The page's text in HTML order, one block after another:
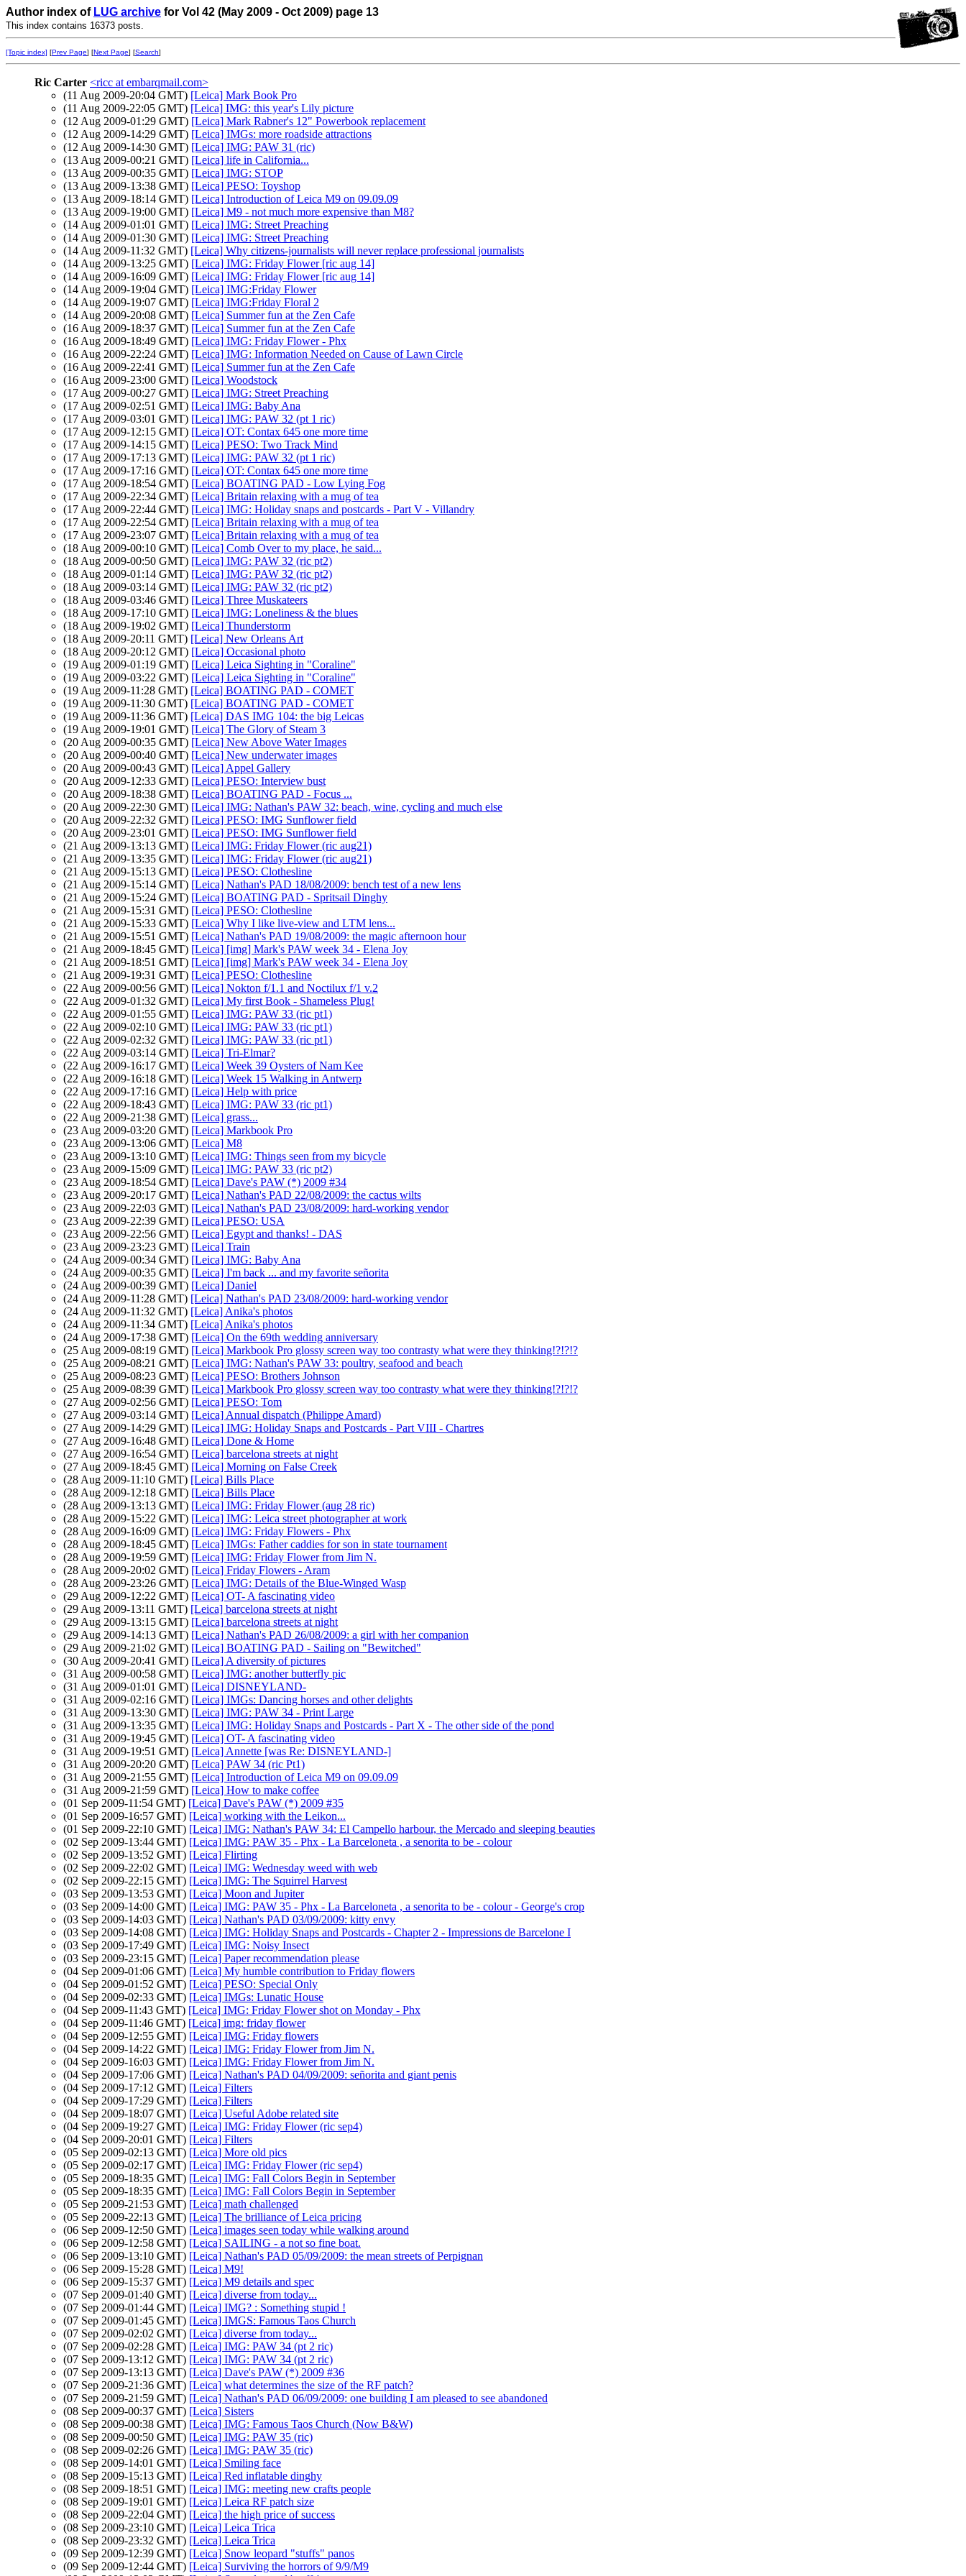
Author index of LUG archive for Vol 42 (May 2009 - Oct 2009) page 13
This index contains 16373 posts.
[Topic index] [Prev Page] [Next Page] [Search]
Ric Carter <ricc at embarqmail.com>
(11 Aug 2009-20:04 GMT) [Leica] Mark Book Pro
(11 Aug 2009-22:05 GMT) [Leica] IMG: this year's Lily picture
(12 Aug 2009-01:29 GMT) [Leica] Mark Rabner's 12" Powerbook replacement
(12 Aug 2009-14:29 GMT) [Leica] IMGs: more roadside attractions
(12 Aug 2009-14:30 GMT) [Leica] IMG: PAW 31 (ric)
(13 Aug 2009-00:21 GMT) [Leica] life in California...
(13 Aug 2009-00:35 GMT) [Leica] IMG: STOP
(13 Aug 2009-13:38 GMT) [Leica] PESO: Toyshop
(13 Aug 2009-18:14 GMT) [Leica] Introduction of Leica M9 on 09.09.09
(13 Aug 2009-19:00 GMT) [Leica] M9 - not much more expensive than M8?
(14 Aug 2009-01:01 GMT) [Leica] IMG: Street Preaching
(14 Aug 2009-01:30 GMT) [Leica] IMG: Street Preaching
(14 Aug 2009-11:32 GMT) [Leica] Why citizens-journalists will never replace professional journalists
(14 Aug 2009-13:25 GMT) [Leica] IMG: Friday Flower [ric aug 14]
(14 Aug 2009-16:09 GMT) [Leica] IMG: Friday Flower [ric aug 14]
(14 Aug 2009-19:04 GMT) [Leica] IMG:Friday Flower
(14 Aug 2009-19:07 GMT) [Leica] IMG:Friday Floral 2
(14 Aug 2009-20:08 GMT) [Leica] Summer fun at the Zen Cafe
(16 Aug 2009-18:37 GMT) [Leica] Summer fun at the Zen Cafe
(16 Aug 2009-18:49 GMT) [Leica] IMG: Friday Flower - Phx
(16 Aug 2009-22:24 GMT) [Leica] IMG: Information Needed on Cause of Lawn Circle
(16 Aug 2009-22:41 GMT) [Leica] Summer fun at the Zen Cafe
(16 Aug 2009-23:00 GMT) [Leica] Woodstock
(17 Aug 2009-00:27 GMT) [Leica] IMG: Street Preaching
(17 Aug 2009-02:51 GMT) [Leica] IMG: Baby Ana
(17 Aug 2009-03:01 GMT) [Leica] IMG: PAW 32 (pt 1 ric)
(17 Aug 2009-12:15 GMT) [Leica] OT: Contax 645 one more time
(17 Aug 2009-14:15 GMT) [Leica] PESO: Two Track Mind
(17 Aug 2009-17:13 GMT) [Leica] IMG: PAW 32 (pt 1 ric)
(17 Aug 2009-17:16 GMT) [Leica] OT: Contax 645 one more time
(17 Aug 2009-18:54 GMT) [Leica] BOATING PAD - Low Lying Fog
(17 Aug 2009-22:34 GMT) [Leica] Britain relaxing with a mug of tea
(17 Aug 2009-22:44 GMT) [Leica] IMG: Holiday snaps and postcards - Part V - Villandry
(17 Aug 2009-22:54 GMT) [Leica] Britain relaxing with a mug of tea
(17 Aug 2009-23:07 GMT) [Leica] Britain relaxing with a mug of tea
(18 Aug 2009-00:10 GMT) [Leica] Comb Over to my place, he said...
(18 Aug 2009-00:50 GMT) [Leica] IMG: PAW 32 (ric pt2)
(18 Aug 2009-01:14 GMT) [Leica] IMG: PAW 32 (ric pt2)
(18 Aug 2009-03:14 GMT) [Leica] IMG: PAW 32 (ric pt2)
(18 Aug 2009-03:46 GMT) [Leica] Three Muskateers
(18 Aug 2009-17:10 GMT) [Leica] IMG: Loneliness & the blues
(18 Aug 2009-19:02 GMT) [Leica] Thunderstorm
(18 Aug 2009-20:11 GMT) [Leica] New Orleans Art
(18 Aug 2009-20:12 GMT) [Leica] Occasional photo
(19 Aug 2009-01:19 GMT) [Leica] Leica Sighting in "Coraline"
(19 Aug 2009-03:22 GMT) [Leica] Leica Sighting in "Coraline"
(19 Aug 2009-11:28 GMT) [Leica] BOATING PAD - COMET
(19 Aug 2009-11:30 GMT) [Leica] BOATING PAD - COMET
(19 Aug 2009-11:36 GMT) [Leica] DAS IMG 104: the big Leicas
(19 Aug 2009-19:01 GMT) [Leica] The Glory of Steam 3
(20 Aug 2009-00:35 GMT) [Leica] New Above Water Images
(20 Aug 2009-00:40 GMT) [Leica] New underwater images
(20 Aug 2009-00:43 GMT) [Leica] Appel Gallery
(20 Aug 2009-12:33 GMT) [Leica] PESO: Interview bust
(20 Aug 2009-18:38 GMT) [Leica] BOATING PAD - Focus ...
(20 Aug 2009-22:30 GMT) [Leica] IMG: Nathan's PAW 32: beach, wine, cycling and much else
(20 Aug 2009-22:32 GMT) [Leica] PESO: IMG Sunflower field
(20 Aug 2009-23:01 GMT) [Leica] PESO: IMG Sunflower field
(21 Aug 2009-13:13 GMT) [Leica] IMG: Friday Flower (ric aug21)
(21 Aug 2009-13:35 GMT) [Leica] IMG: Friday Flower (ric aug21)
(21 Aug 2009-15:13 GMT) [Leica] PESO: Clothesline
(21 Aug 2009-15:14 GMT) [Leica] Nathan's PAD 18/08/2009: bench test of a new lens
(21 Aug 2009-15:24 GMT) [Leica] BOATING PAD - Spritsail Dinghy
(21 Aug 2009-15:31 GMT) [Leica] PESO: Clothesline
(21 Aug 2009-15:33 GMT) [Leica] Why I like live-view and LTM lens...
(21 Aug 2009-15:51 GMT) [Leica] Nathan's PAD 19/08/2009: the magic afternoon hour
(21 Aug 2009-18:45 GMT) [Leica] [img] Mark's PAW week 34 - Elena Joy
(21 Aug 2009-18:51 GMT) [Leica] [img] Mark's PAW week 34 - Elena Joy
(21 Aug 2009-19:31 GMT) [Leica] PESO: Clothesline
(22 Aug 2009-00:56 GMT) [Leica] Nokton f/1.1 and Noctilux f/1 v.2
(22 Aug 2009-01:32 GMT) [Leica] My first Book - Shameless Plug!
(22 Aug 2009-01:55 GMT) [Leica] IMG: PAW 33 (ric pt1)
(22 Aug 2009-02:10 GMT) [Leica] IMG: PAW 33 (ric pt1)
(22 Aug 2009-02:32 GMT) [Leica] IMG: PAW 33 (ric pt1)
(22 Aug 2009-03:14 GMT) [Leica] Tri-Elmar?
(22 Aug 2009-16:17 GMT) [Leica] Week 39 Oysters of Nam Kee
(22 Aug 2009-16:18 GMT) [Leica] Week 15 Walking in Antwerp
(22 Aug 2009-17:16 GMT) [Leica] Help with price
(22 Aug 2009-18:43 GMT) [Leica] IMG: PAW 33 (ric pt1)
(22 Aug 2009-21:38 GMT) [Leica] grass...
(23 Aug 2009-03:20 GMT) [Leica] Markbook Pro
(23 Aug 2009-13:06 GMT) [Leica] M8
(23 Aug 2009-13:10 GMT) [Leica] IMG: Things seen from my bicycle
(23 Aug 2009-15:09 GMT) [Leica] IMG: PAW 33 (ric pt2)
(23 Aug 2009-18:54 GMT) [Leica] Dave's PAW (*) 2009 #34
(23 Aug 2009-20:17 GMT) [Leica] Nathan's PAD 22/08/2009: the cactus wilts
(23 Aug 2009-22:03 GMT) [Leica] Nathan's PAD 23/08/2009: hard-working vendor
(23 Aug 2009-22:39 GMT) [Leica] PESO: USA
(23 Aug 2009-22:56 GMT) [Leica] Egypt and thanks! - DAS
(23 Aug 2009-23:23 GMT) [Leica] Train
(24 Aug 2009-00:34 GMT) [Leica] IMG: Baby Ana
(24 Aug 2009-00:35 GMT) [Leica] I'm back ... and my favorite señorita
(24 Aug 2009-00:39 GMT) [Leica] Daniel
(24 Aug 2009-11:28 GMT) [Leica] Nathan's PAD 23/08/2009: hard-working vendor
(24 Aug 2009-11:32 GMT) [Leica] Anika's photos
(24 Aug 2009-11:34 GMT) [Leica] Anika's photos
(24 Aug 2009-17:38 GMT) [Leica] On the 69th wedding anniversary
(25 Aug 2009-08:19 GMT) [Leica] Markbook Pro glossy screen way too contrasty what were they thinking!?!?!?
(25 Aug 2009-08:21 GMT) [Leica] IMG: Nathan's PAW 33: poultry, seafood and beach
(25 Aug 2009-08:23 GMT) [Leica] PESO: Brothers Johnson
(25 Aug 2009-08:39 GMT) [Leica] Markbook Pro glossy screen way too contrasty what were they thinking!?!?!?
(27 Aug 2009-02:56 GMT) [Leica] PESO: Tom
(27 Aug 2009-03:14 GMT) [Leica] Annual dispatch (Philippe Amard)
(27 Aug 2009-14:29 GMT) [Leica] IMG: Holiday Snaps and Postcards - Part VIII - Chartres
(27 Aug 2009-16:48 GMT) [Leica] Done & Home
(27 Aug 2009-16:54 GMT) [Leica] barcelona streets at night
(27 Aug 2009-18:45 GMT) [Leica] Morning on False Creek
(28 Aug 2009-11:10 GMT) [Leica] Bills Place
(28 Aug 2009-12:18 GMT) [Leica] Bills Place
(28 Aug 2009-13:13 GMT) [Leica] IMG: Friday Flower (aug 28 ric)
(28 Aug 2009-15:22 GMT) [Leica] IMG: Leica street photographer at work
(28 Aug 2009-16:09 GMT) [Leica] IMG: Friday Flowers - Phx
(28 Aug 2009-18:45 GMT) [Leica] IMGs: Father caddies for son in state tournament
(28 Aug 2009-19:59 GMT) [Leica] IMG: Friday Flower from Jim N.
(28 Aug 2009-20:02 GMT) [Leica] Friday Flowers - Aram
(28 Aug 2009-23:26 GMT) [Leica] IMG: Details of the Blue-Winged Wasp
(29 Aug 2009-12:22 GMT) [Leica] OT- A fascinating video
(29 Aug 2009-13:11 GMT) [Leica] barcelona streets at night
(29 Aug 2009-13:15 GMT) [Leica] barcelona streets at night
(29 Aug 2009-14:13 GMT) [Leica] Nathan's PAD 26/08/2009: a girl with her companion
(29 Aug 2009-21:02 GMT) [Leica] BOATING PAD - Sailing on "Bewitched"
(30 Aug 2009-20:41 GMT) [Leica] A diversity of pictures
(31 Aug 2009-00:58 GMT) [Leica] IMG: another butterfly pic
(31 Aug 2009-01:01 GMT) [Leica] DISNEYLAND-
(31 Aug 2009-02:16 GMT) [Leica] IMGs: Dancing horses and other delights
(31 Aug 2009-13:30 GMT) [Leica] IMG: PAW 34 - Print Large
(31 Aug 2009-13:35 GMT) [Leica] IMG: Holiday Snaps and Postcards - Part X - The other side of the pond
(31 Aug 2009-19:45 GMT) [Leica] OT- A fascinating video
(31 Aug 2009-19:51 GMT) [Leica] Annette [was Re: DISNEYLAND-]
(31 Aug 2009-20:20 GMT) [Leica] PAW 34 (ric Pt1)
(31 Aug 2009-21:55 GMT) [Leica] Introduction of Leica M9 on 09.09.09
(31 Aug 2009-21:59 GMT) [Leica] How to make coffee
(01 Sep 2009-11:54 GMT) [Leica] Dave's PAW (*) 2009 #35
(01 Sep 2009-16:57 GMT) [Leica] working with the Leikon...
(01 Sep 2009-22:10 GMT) [Leica] IMG: Nathan's PAW 34: El Campello harbour, the Mercado and sleeping beauties
(02 Sep 2009-13:44 GMT) [Leica] IMG: PAW 35 - Phx - La Barceloneta , a senorita to be - colour
(02 Sep 2009-13:52 GMT) [Leica] Flirting
(02 Sep 2009-22:02 GMT) [Leica] IMG: Wednesday weed with web
(02 Sep 2009-22:15 GMT) [Leica] IMG: The Squirrel Harvest
(03 Sep 2009-13:53 GMT) [Leica] Moon and Jupiter
(03 Sep 2009-14:00 GMT) [Leica] IMG: PAW 35 - Phx - La Barceloneta , a senorita to be - colour - George's crop
(03 Sep 2009-14:03 GMT) [Leica] Nathan's PAD 03/09/2009: kitty envy
(03 Sep 2009-14:08 GMT) [Leica] IMG: Holiday Snaps and Postcards - Chapter 2 - Impressions de Barcelone I
(03 Sep 2009-17:49 GMT) [Leica] IMG: Noisy Insect
(03 Sep 2009-23:15 GMT) [Leica] Paper recommendation please
(04 Sep 2009-01:06 GMT) [Leica] My humble contribution to Friday flowers
(04 Sep 2009-01:52 GMT) [Leica] PESO: Special Only
(04 Sep 2009-02:33 GMT) [Leica] IMGs: Lunatic House
(04 Sep 2009-11:43 GMT) [Leica] IMG: Friday Flower shot on Monday - Phx
(04 Sep 2009-11:46 GMT) [Leica] img: friday flower
(04 Sep 2009-12:55 GMT) [Leica] IMG: Friday flowers
(04 Sep 2009-14:22 GMT) [Leica] IMG: Friday Flower from Jim N.
(04 Sep 2009-16:03 GMT) [Leica] IMG: Friday Flower from Jim N.
(04 Sep 2009-17:06 GMT) [Leica] Nathan's PAD 04/09/2009: señorita and giant penis
(04 Sep 2009-17:12 GMT) [Leica] Filters
(04 Sep 2009-17:29 GMT) [Leica] Filters
(04 Sep 2009-18:07 GMT) [Leica] Useful Adobe related site
(04 Sep 2009-19:27 GMT) [Leica] IMG: Friday Flower (ric sep4)
(04 Sep 2009-20:01 GMT) [Leica] Filters
(05 Sep 2009-02:13 GMT) [Leica] More old pics
(05 Sep 2009-02:17 GMT) [Leica] IMG: Friday Flower (ric sep4)
(05 Sep 2009-18:35 GMT) [Leica] IMG: Fall Colors Begin in September
(05 Sep 2009-18:35 GMT) [Leica] IMG: Fall Colors Begin in September
(05 Sep 2009-21:53 GMT) [Leica] math challenged
(05 Sep 2009-22:13 GMT) [Leica] The brilliance of Leica pricing
(06 Sep 2009-12:50 GMT) [Leica] images seen today while walking around
(06 Sep 2009-12:58 GMT) [Leica] SAILING - a not so fine boat.
(06 Sep 2009-13:10 GMT) [Leica] Nathan's PAD 05/09/2009: the mean streets of Perpignan
(06 Sep 2009-15:28 GMT) [Leica] M9!
(06 Sep 2009-15:37 GMT) [Leica] M9 details and spec
(07 Sep 2009-01:40 GMT) [Leica] diverse from today...
(07 Sep 2009-01:44 GMT) [Leica] IMG? : Something stupid !
(07 Sep 2009-01:45 GMT) [Leica] IMGS: Famous Taos Church
(07 Sep 2009-02:02 GMT) [Leica] diverse from today...
(07 Sep 2009-02:28 GMT) [Leica] IMG: PAW 34 (pt 2 ric)
(07 Sep 2009-13:12 GMT) [Leica] IMG: PAW 34 (pt 2 ric)
(07 Sep 2009-13:13 GMT) [Leica] Dave's PAW (*) 2009 #36
(07 Sep 2009-21:36 GMT) [Leica] what determines the size of the RF patch?
(07 Sep 2009-21:59 GMT) [Leica] Nathan's PAD 06/09/2009: one building I am pleased to see abandoned
(08 Sep 2009-00:37 GMT) [Leica] Sisters
(08 Sep 2009-00:38 GMT) [Leica] IMG: Famous Taos Church (Now B&W)
(08 Sep 2009-00:50 GMT) [Leica] IMG: PAW 35 (ric)
(08 Sep 2009-02:26 GMT) [Leica] IMG: PAW 35 (ric)
(08 Sep 2009-14:01 GMT) [Leica] Smiling face
(08 Sep 2009-15:13 GMT) [Leica] Red inflatable dinghy
(08 Sep 2009-18:51 GMT) [Leica] IMG: meeting new crafts people
(08 Sep 2009-19:01 GMT) [Leica] Leica RF patch size
(08 Sep 2009-22:04 GMT) [Leica] the high price of success
(08 Sep 2009-23:10 GMT) [Leica] Leica Trica
(08 Sep 2009-23:32 GMT) [Leica] Leica Trica
(09 Sep 2009-12:39 GMT) [Leica] Snow leopard "stuffs" panos
(09 Sep 2009-12:44 GMT) [Leica] Surviving the horrors of 9/9/M9